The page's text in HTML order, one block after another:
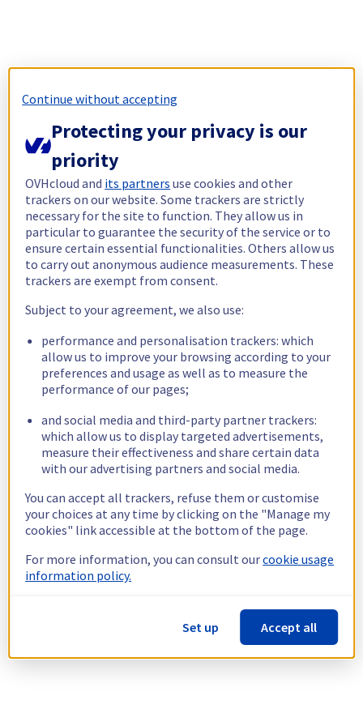
Continue without accepting
Protecting your privacy is our
priority
OVHcloud and its partners use cookies and other
trackers on our website. Some trackers are strictly
necessary for the site to function. They allow us in
particular to guarantee the security of the service or to
ensure certain essential functionalities. Others allow us
to carry out anonymous audience measurements. These
trackers are exempt from consent.
Subject to your agreement, we also use:
performance and personalisation trackers: which
allow us to improve your browsing according to your
preferences and usage as well as to measure the
performance of our pages;
and social media and third-party partner trackers:
which allow us to display targeted advertisements,
measure their effectiveness and share certain data
with our advertising partners and social media.
You can accept all trackers, refuse them or customise
your choices at any time by clicking on the "Manage my
cookies" link accessible at the bottom of the page.
For more information, you can consult ourcookie usage
information policy.
Set up Accept all